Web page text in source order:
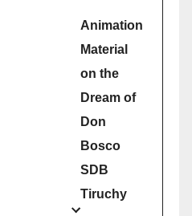
Animation
Material
on the
Dream of
Don
Bosco
SDB
Tiruchy